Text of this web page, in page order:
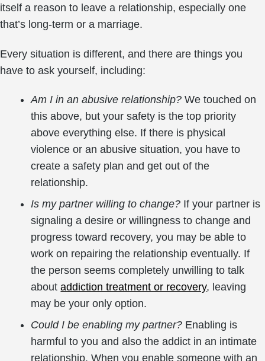
itself a reason to leave a relationship, especially one
that’s long-term or a marriage.
Every situation is different, and there are things you
have to ask yourself, including:
Am I in an abusive relationship? We touched on
this above, but your safety is the top priority
above everything else. If there is physical
violence or an abusive situation, you have to
create a safety plan and get out of the
relationship.
Is my partner willing to change? If your partner is
signaling a desire or willingness to change and
progress toward recovery, you may be able to
work on repairing the relationship eventually. If
the person seems completely unwilling to talk
aboutaddiction treatment or recovery, leaving
may be your only option.
Could I be enabling my partner? Enabling is
harmful to you and also the addict in an intimate
relationship. When you enable someone with an